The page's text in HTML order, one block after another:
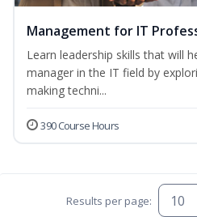
Management for IT
Learn leadership skills that will
manager in the IT field by
making techni...
390 Course Hours
Results per page: